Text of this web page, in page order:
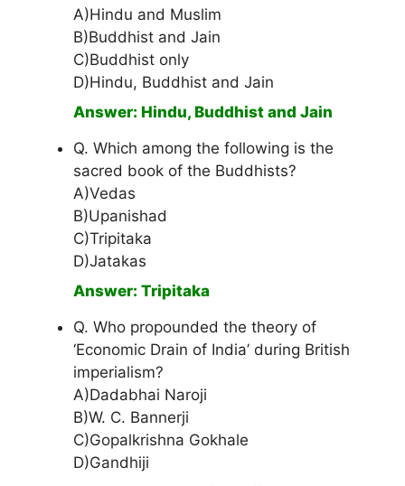
A)Hindu and Muslim
B)Buddhist and Jain
C)Buddhist only
D)Hindu, Buddhist and Jain
Answer: Hindu, Buddhist and Jain
Q. Which among the following is the
sacred book of the Buddhists?
A)Vedas
B)Upanishad
C)Tripitaka
D)Jatakas
Answer: Tripitaka
Q. Who propounded the theory of
‘Economic Drain of India’ during British
imperialism?
A)Dadabhai Naroji
B)W. C. Bannerji
C)Gopalkrishna Gokhale
D)Gandhiji